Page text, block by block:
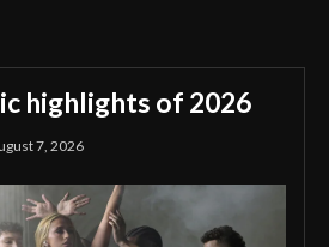
highlights of 2026
7, 2026